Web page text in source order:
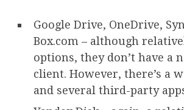
Google Drive, OneDrive,
Box.com – although
options, they don’t have a
client. However, there’s a
and several third-party